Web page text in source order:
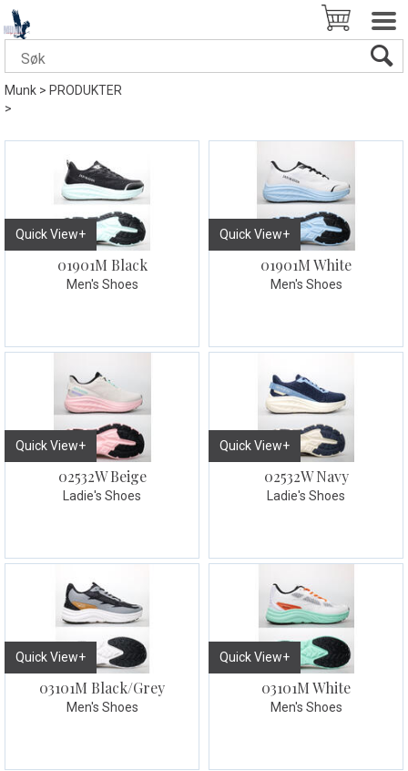
Munk>PRODUKTER
>
Quick View+
01901M Black
Men's Shoes
Quick View+
01901M White
Men's Shoes
Quick View+
02532W Beige
Ladie's Shoes
Quick View+
02532W Navy
Ladie's Shoes
Quick View+
03101M Black/Grey
Men's Shoes
Quick View+
03101M White
Men's Shoes